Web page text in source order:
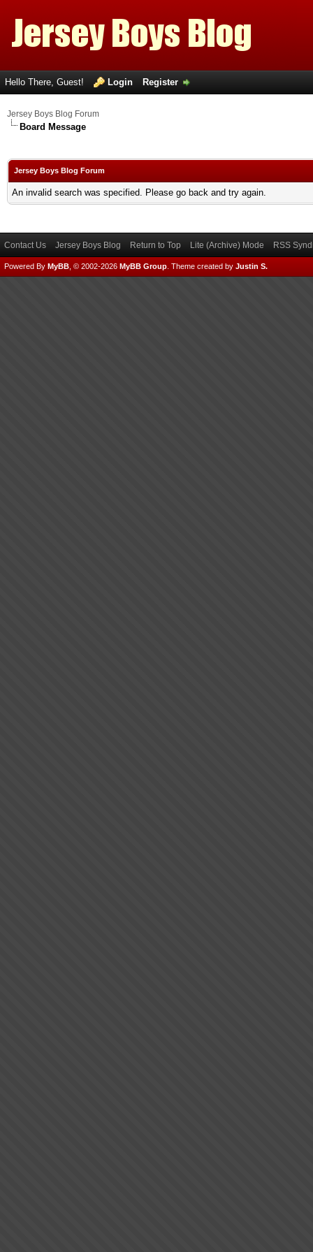
Hello There, Guest! Login Register
Jersey Boys Blog Forum
Board Message
Jersey Boys Blog Forum
An invalid search was specified. Please go back and try again.
Contact Us Jersey Boys Blog Return to Top Lite (Archive) Mode RSS
Powered By MyBB , © 2002-2026 MyBB Group Theme created by Justin S.